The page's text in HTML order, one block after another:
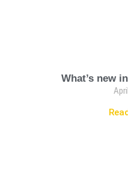
What’s new